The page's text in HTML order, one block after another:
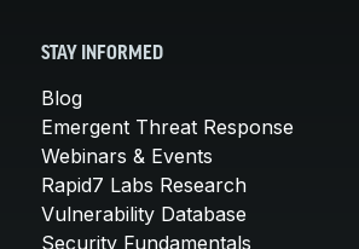
STAY INFORMED
Blog
Emergent Threat Response
Webinars & Events
Rapid7 Labs Research
Vulnerability Database
Security Fundamentals